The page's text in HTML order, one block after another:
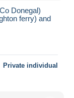
Donegal)
ferry) and
Private individual